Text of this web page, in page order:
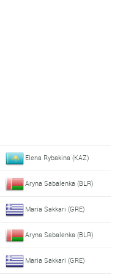
Elena Rybakina (KAZ)
Aryna Sabalenka (BLR)
Maria Sakkari (GRE)
Aryna Sabalenka (BLR)
Maria Sakkari (GRE)